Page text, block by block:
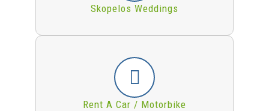
Skopelos Weddings
Rent A Car / Motorbike